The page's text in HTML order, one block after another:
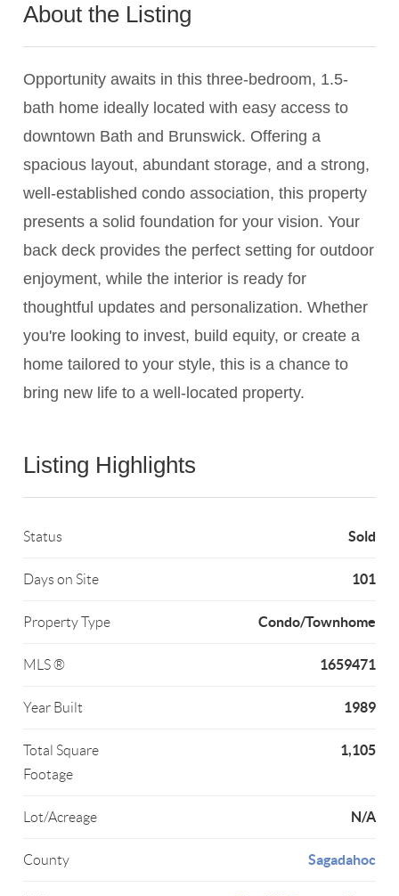
About the Listing
Opportunity awaits in this three-bedroom, 1.5-
bath home ideally located with easy access to
downtown Bath and Brunswick. Offering a
spacious layout, abundant storage, and a strong,
well-established condo association, this property
presents a solid foundation for your vision. Your
back deck provides the perfect setting for outdoor
enjoyment, while the interior is ready for
thoughtful updates and personalization. Whether
you're looking to invest, build equity, or create a
home tailored to your style, this is a chance to
bring new life to a well-located property.
Listing Highlights
Status Sold
Days on Site 101
Property Type Condo/Townhome
MLS ® 1659471
Year Built 1989
Total Square
Footage
1,105
Lot/Acreage N/A
County Sagadahoc